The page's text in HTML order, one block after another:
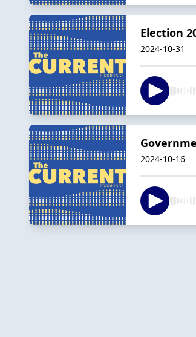
Election
2024-10-31
2024-10-16